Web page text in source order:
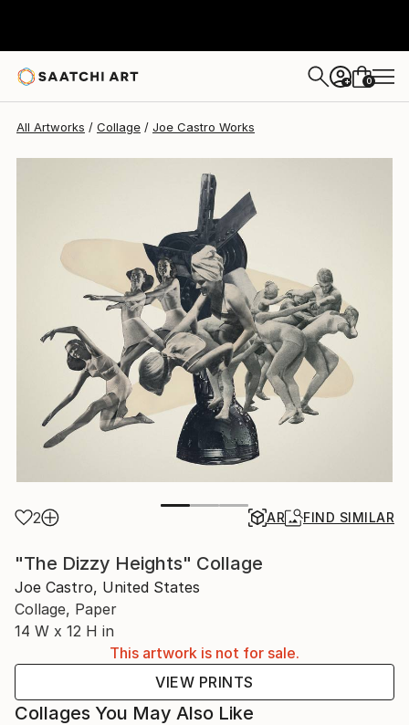
+ 0
All Artworks Collage Joe Castro Works
2 AR FIND SIMILAR
"The Dizzy Heights" Collage
Joe Castro, United States
Collage, Paper
14 W x 12 H in
This artwork is not for sale.
VIEW PRINTS
Collages You May Also Like